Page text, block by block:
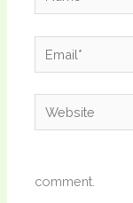
Email*
Website
comment.